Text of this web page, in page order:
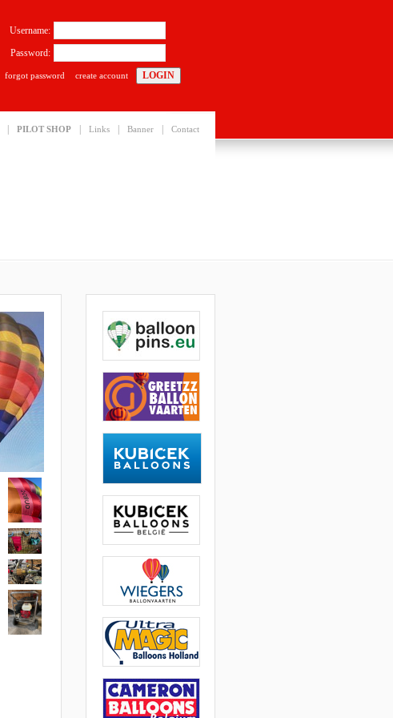
PILOT SHOP Links Banner Contact
Username:
Password:
forgot password create account